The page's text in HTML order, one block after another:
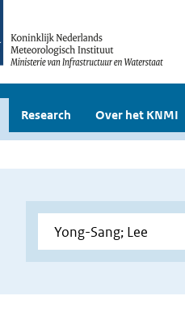
Research Over het KNMI